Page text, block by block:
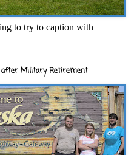
to try to caption with
after Military Retirement